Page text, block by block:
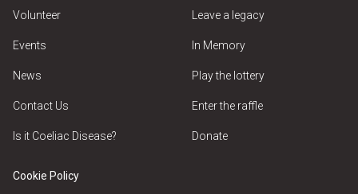
Volunteer
Events
News
Contact Us
Is it Coeliac Disease?
Leave a legacy
In Memory
Play the lottery
Enter the raffle
Donate
Cookie Policy